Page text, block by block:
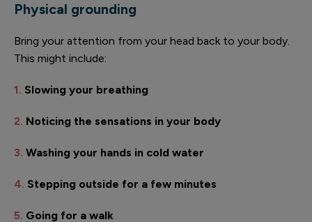
Physical grounding
Bring your attention from your head back to your body.
This might include:
1. Slowing your breathing
2. Noticing the sensations in your body
3. Washing your hands in cold water
4. Stepping outside for a few minutes
5. Going for a walk